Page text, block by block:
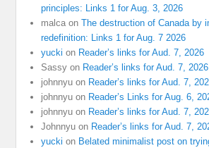
principles: Links 1 for Aug. 3, 2026
malca onThe destruction of Canada by
redefinition: Links 1 for Aug. 7 2026
yucki on Reader’s links for Aud. 7, 2026
Sassy on Reader’s links for Aud. 7, 2026
johnnyu on Reader’s links for Aud. 7,
johnnyu on Reader’s Links for Aug. 6,
johnnyu on Reader’s links for Aud. 7,
Johnnyu on Reader’s links for Aud. 7,
yucki on Belated minimalist post on